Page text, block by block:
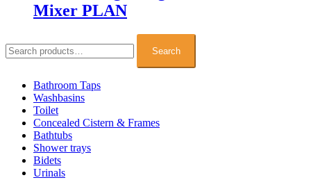
Mixer PLAN
for:
Search
Bathroom Taps
Washbasins
Toilet
Concealed Cistern & Frames
Bathtubs
Shower trays
Bidets
Urinals